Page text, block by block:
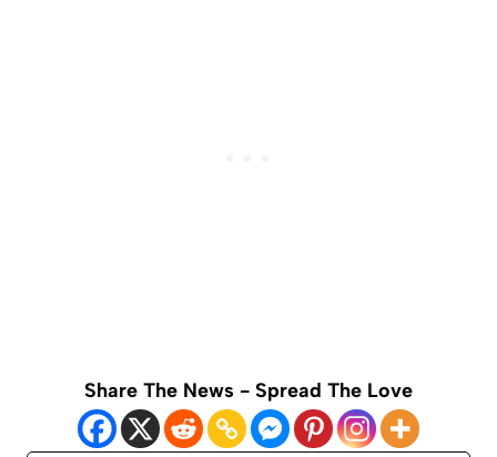
Share The News - Spread The Love